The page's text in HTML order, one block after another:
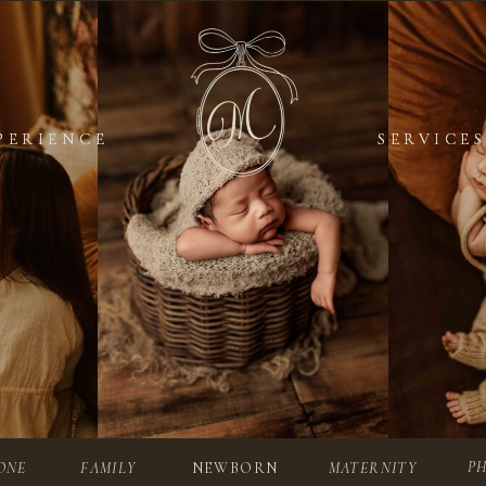
SERVICES
SERVICES
NEWBORN
FAMILY MATERNITY